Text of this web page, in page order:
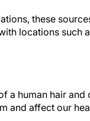
these
locations such
a human hair and
and affect our